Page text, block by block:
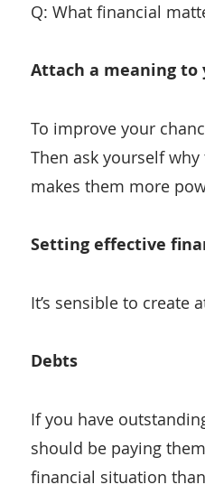
Q: What financial
Attach a meaning to
To improve your
Then ask yourself
makes them more
Setting effective
It’s sensible to create
Debts
If you have
should be paying
financial situation